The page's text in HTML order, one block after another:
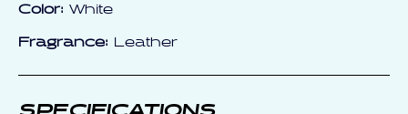
Color: White
Fragrance: Leather
SPECIFICATIONS